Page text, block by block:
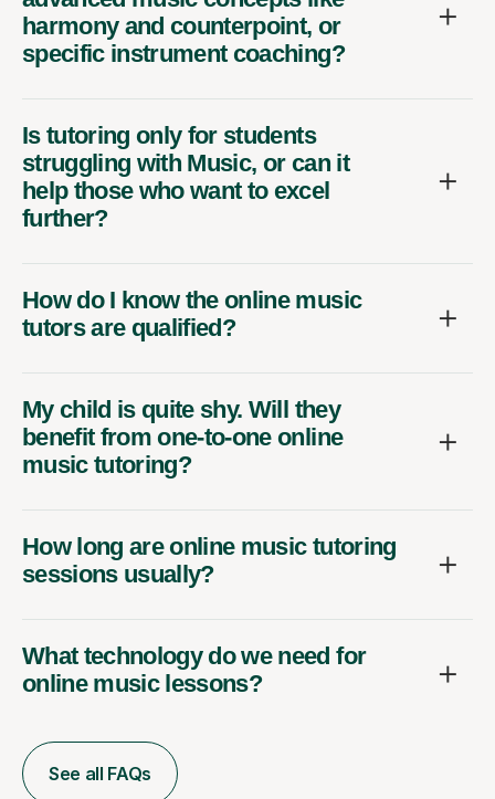
harmony and counterpoint, or
specific instrument coaching?
Is tutoring only for students
struggling with Music, or can it
help those who want to excel
further?
How do I know the online music
tutors are qualified?
My child is quite shy. Will they
benefit from one-to-one online
music tutoring?
How long are online music tutoring
sessions usually?
What technology do we need for
online music lessons?
See all FAQs